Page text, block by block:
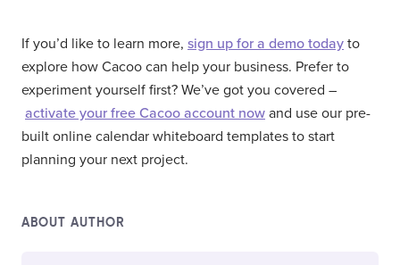
If you’d like to learn more, sign up for a demo today to
explore how Cacoo can help your business. Prefer to
experiment yourself first? We’ve got you covered –
activate your free Cacoo account now and use our pre-
built online calendar whiteboard templates to start
planning your next project.
ABOUT AUTHOR